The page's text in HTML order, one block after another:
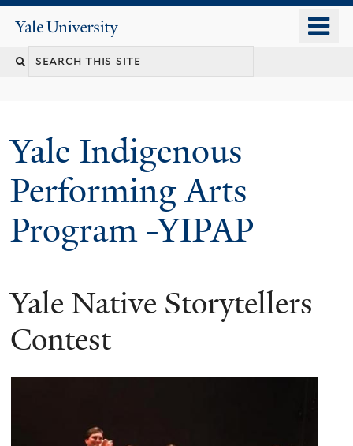
content
Yale
University
Yale Indigenous
Performing Arts
Program -YIPAP
Yale Native Storytellers
Contest